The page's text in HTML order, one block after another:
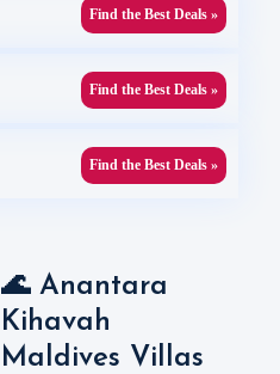
Find the Best Deals »
Find the Best Deals »
Find the Best Deals »
🌊 Anantara
Kihavah
Maldives Villas